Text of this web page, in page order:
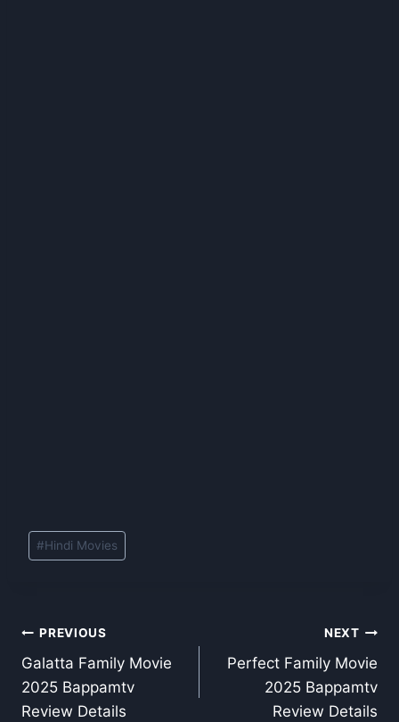
Post
Tags:
#Hindi Movies
Post
navigation
PREVIOUS
Galatta Family Movie
2025 Bappamtv
Review Details
NEXT
Perfect Family Movie
2025 Bappamtv
Review Details